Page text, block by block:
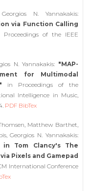
N. Yannakakis:
via Function Calling
Proceedings of the IEEE
N. Yannakakis: "MAP-
for Multimodal
in Proceedings of the
Intelligence in Music,
PDF BibTex
Matthew Barthet,
Georgios N. Yannakakis:
in Tom Clancy's The
Pixels and Gamepad
International Conference